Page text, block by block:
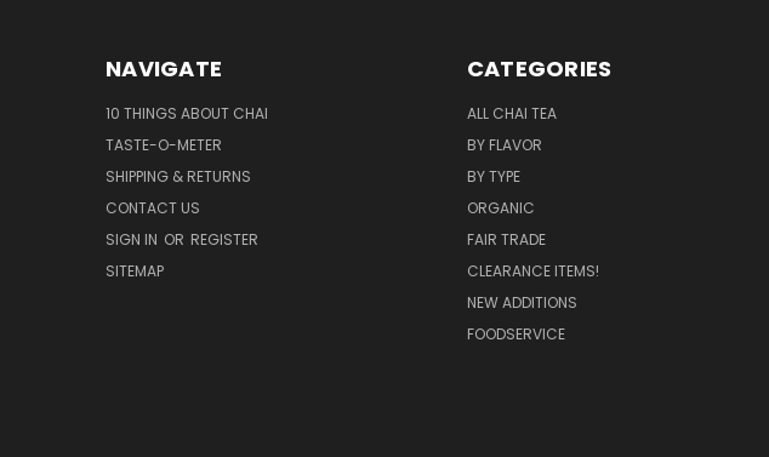
NAVIGATE
10 THINGS ABOUT CHAI
TASTE-O-METER
SHIPPING & RETURNS
CONTACT US
SIGN IN OR REGISTER
SITEMAP
CATEGORIES
ALL CHAI TEA
BY FLAVOR
BY TYPE
ORGANIC
FAIR TRADE
CLEARANCE ITEMS!
NEW ADDITIONS
FOODSERVICE